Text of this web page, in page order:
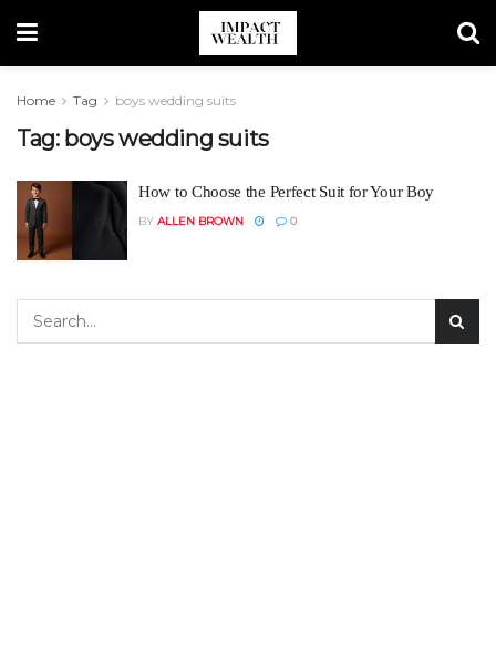
Home Tag boys wedding suits
Tag: boys wedding suits
How to Choose the Perfect Suit for Your Boy
BY ALLEN BROWN 0